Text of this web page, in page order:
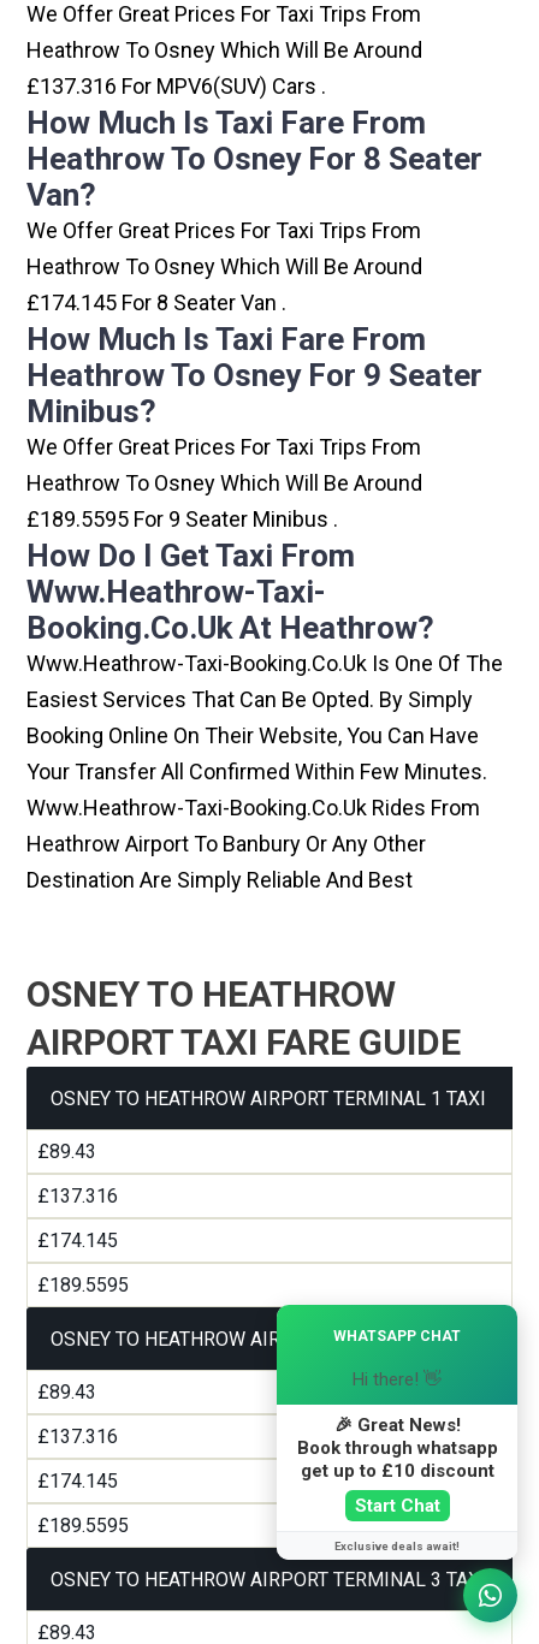
We Offer Great Prices For Taxi Trips From
Heathrow To Osney Which Will Be Around
£137.316 For MPV6(SUV) Cars .
How Much Is Taxi Fare From
Heathrow To Osney For 8 Seater
Van?
We Offer Great Prices For Taxi Trips From
Heathrow To Osney Which Will Be Around
£174.145 For 8 Seater Van .
How Much Is Taxi Fare From
Heathrow To Osney For 9 Seater
Minibus?
We Offer Great Prices For Taxi Trips From
Heathrow To Osney Which Will Be Around
£189.5595 For 9 Seater Minibus .
How Do I Get Taxi From
Www.heathrow-Taxi-
Booking.co.uk At Heathrow?
Www.heathrow-Taxi-Booking.co.uk Is One Of The
Easiest Services That Can Be Opted. By Simply
Booking Online On Their Website, You Can Have
Your Transfer All Confirmed Within Few Minutes.
Www.heathrow-Taxi-Booking.co.uk Rides From
Heathrow Airport To Banbury Or Any Other
Destination Are Simply Reliable And Best
OSNEY TO HEATHROW
AIRPORT TAXI FARE GUIDE
OSNEY TO HEATHROW AIRPORT TERMINAL 1 TAXI
£89.43
£137.316
£174.145
£189.5595
OSNEY TO HEATHROW AIRPORT TERMINAL 2 TAXI
£89.43
£137.316
£174.145
£189.5595
OSNEY TO HEATHROW AIRPORT TERMINAL 3 TAXI
£89.43
WHATSAPP CHAT
Hi there! 👋
🎉 Great News!
Book through whatsapp
get up to £10 discount
Start Chat
Exclusive deals await!